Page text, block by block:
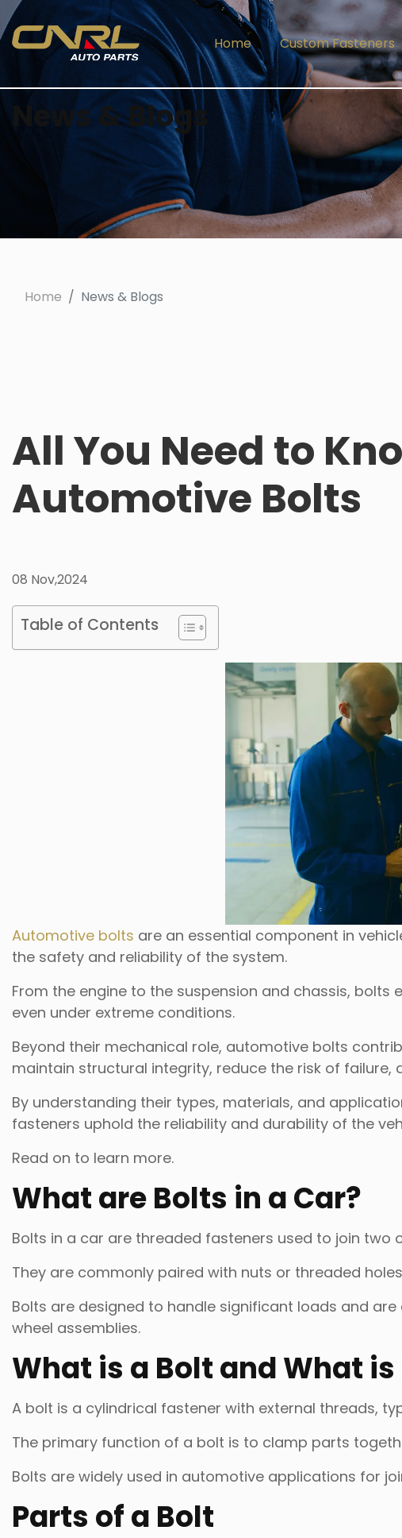
Home Custom Fasteners
News & Blogs
Home News & Blogs
All You Need to
Automotive Bolts
08 Nov,2024
Table of Contents
Automotive bolts are an essential component in
the safety and reliability of the system.
From the engine to the suspension and chassis,
even under extreme conditions.
Beyond their mechanical role, automotive bolts
maintain structural integrity, reduce the risk of
By understanding their types, materials, and
fasteners uphold the reliability and durability of the
Read on to learn more.
What are Bolts in a Car?
Bolts in a car are threaded fasteners used to join two
They are commonly paired with nuts or threaded
Bolts are designed to handle significant loads and
wheel assemblies.
What is a Bolt and What is
A bolt is a cylindrical fastener with external threads,
The primary function of a bolt is to clamp parts
Bolts are widely used in automotive applications for
Parts of a Bolt